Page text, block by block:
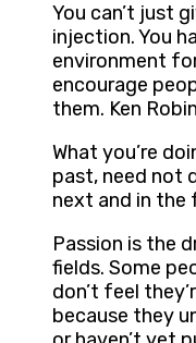
You can’t just
injection. You
environment
encourage
them. Ken
What you’re
past, need not
next and in the
Passion is the
fields. Some
don’t feel
because they